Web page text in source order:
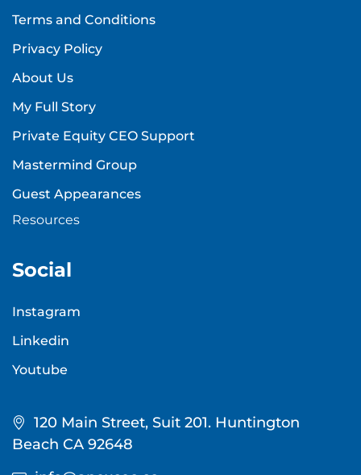
Terms and Conditions
Privacy Policy
About Us
My Full Story
Private Equity CEO Support
Mastermind Group
Guest Appearances
Resources
Social
Instagram
Linkedin
Youtube
120 Main Street, Suit 201. Huntington
Beach CA 92648